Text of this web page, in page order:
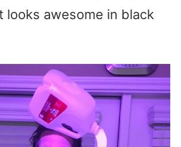
looks awesome in black